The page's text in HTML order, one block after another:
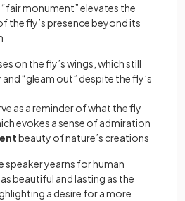
“fair monument” elevates the
the fly’s presence beyond its
on the fly’s wings, which still
“gleam out” despite the fly’s
as a reminder of what the fly
evokes a sense of admiration
beauty of nature’s creations
speaker yearns for human
beautiful and lasting as the
a desire for a more